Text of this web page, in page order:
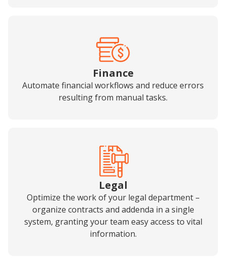
Finance
Automate financial workflows and reduce errors
resulting from manual tasks.
Legal
Optimize the work of your legal department –
organize contracts and addenda in a single
system, granting your team easy access to vital
information.